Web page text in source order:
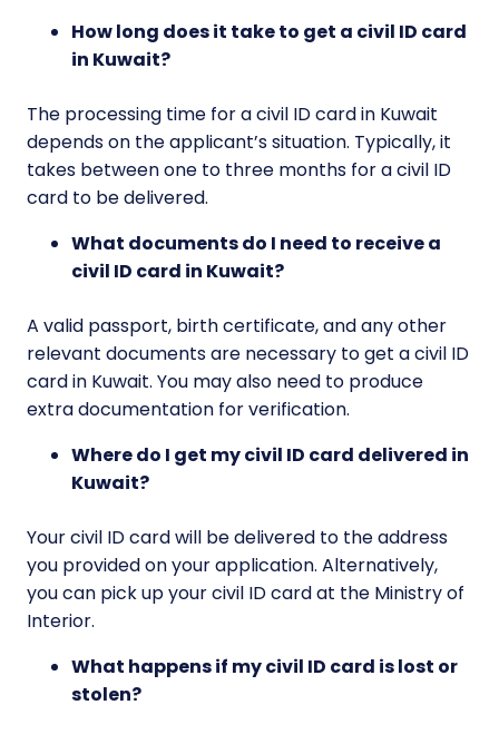
How long does it take to get a civil ID card
in Kuwait?
The processing time for a civil ID card in Kuwait
depends on the applicant’s situation. Typically, it
takes between one to three months for a civil ID
card to be delivered.
What documents do I need to receive a
civil ID card in Kuwait?
A valid passport, birth certificate, and any other
relevant documents are necessary to get a civil ID
card in Kuwait. You may also need to produce
extra documentation for verification.
Where do I get my civil ID card delivered in
Kuwait?
Your civil ID card will be delivered to the address
you provided on your application. Alternatively,
you can pick up your civil ID card at the Ministry of
Interior.
What happens if my civil ID card is lost or
stolen?